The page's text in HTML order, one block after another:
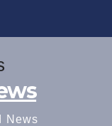
News